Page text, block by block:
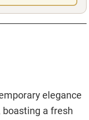
elegance
a fresh